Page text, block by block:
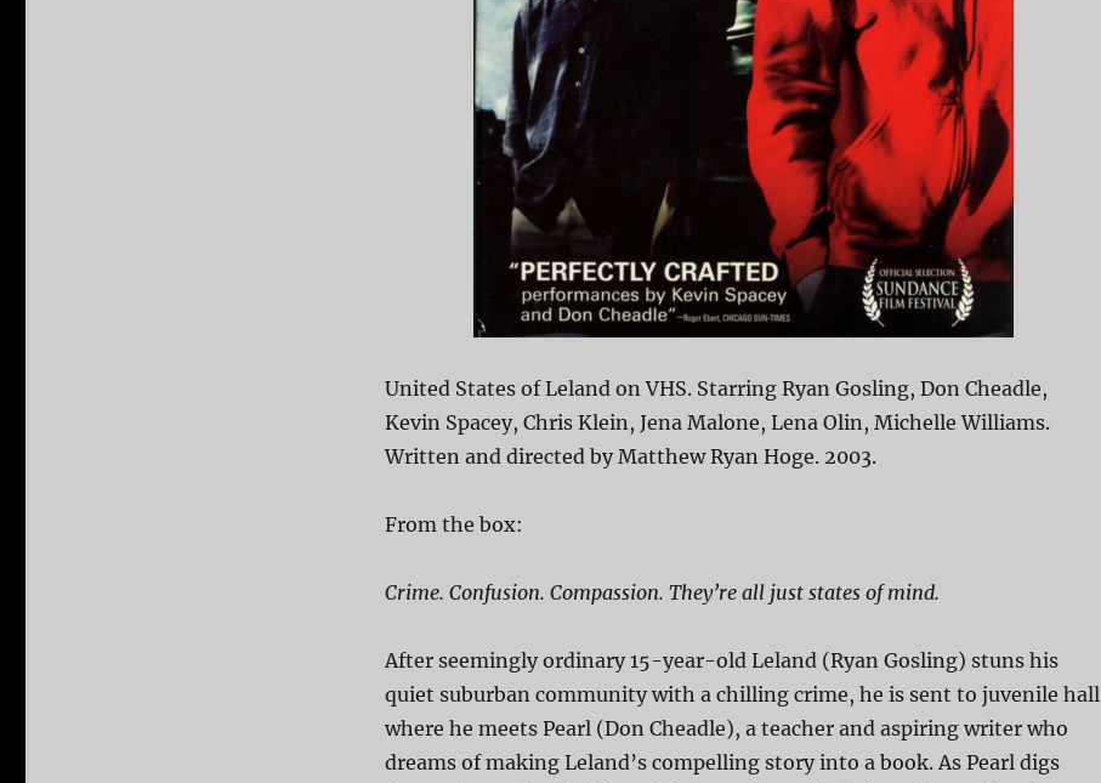
United States of Leland on VHS. Starring Ryan Gosling, Don Cheadle,
Kevin Spacey, Chris Klein, Jena Malone, Lena Olin, Michelle Williams.
Written and directed by Matthew Ryan Hoge. 2003.
From the box:
Crime. Confusion. Compassion. They’re all just states of mind.
After seemingly ordinary 15-year-old Leland (Ryan Gosling) stuns his
quiet suburban community with a chilling crime, he is sent to juvenile hall
where he meets Pearl (Don Cheadle), a teacher and aspiring writer who
dreams of making Leland’s compelling story into a book. As Pearl digs